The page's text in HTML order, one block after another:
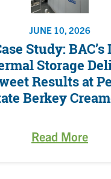
JUNE 10, 2026
Study: BAC’s
Storage
Results at
Berkey
Read More